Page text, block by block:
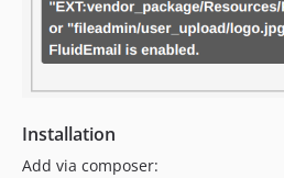
Installation
Add via composer: